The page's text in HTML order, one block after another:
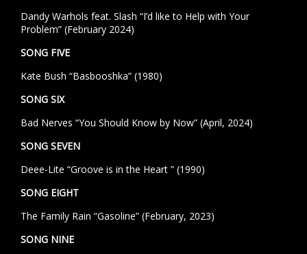
Dandy Warhols feat. Slash “I’d like to Help with Your
Problem” (February 2024)
SONG FIVE
Kate Bush “Basbooshka” (1980)
SONG SIX
Bad Nerves “You Should Know by Now” (April, 2024)
SONG SEVEN
Deee-Lite “Groove is in the Heart ” (1990)
SONG EIGHT
The Family Rain “Gasoline” (February, 2023)
SONG NINE